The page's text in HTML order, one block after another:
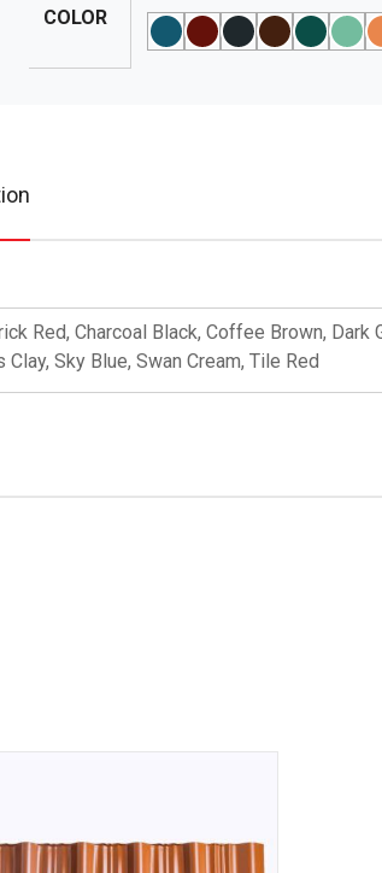
COLOR
Red, Charcoal Black, Coffee Brown, Dark
Clay, Sky Blue, Swan Cream, Tile Red